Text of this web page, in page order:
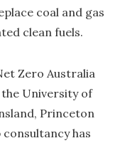
coal and gas
clean fuels.
Zero Australia
University of
Princeton
has